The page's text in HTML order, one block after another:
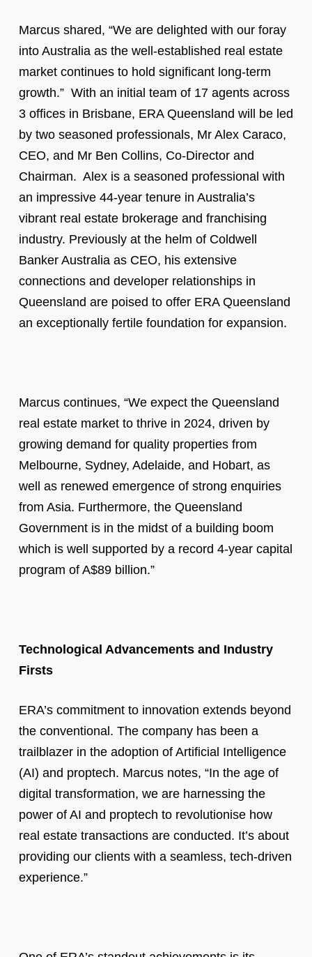
Marcus shared, “We are delighted with our foray
into Australia as the well-established real estate
market continues to hold significant long-term
growth.” With an initial team of 17 agents across
3 offices in Brisbane, ERA Queensland will be led
by two seasoned professionals, Mr Alex Caraco,
CEO, and Mr Ben Collins, Co-Director and
Chairman. Alex is a seasoned professional with
an impressive 44-year tenure in Australia’s
vibrant real estate brokerage and franchising
industry. Previously at the helm of Coldwell
Banker Australia as CEO, his extensive
connections and developer relationships in
Queensland are poised to offer ERA Queensland
an exceptionally fertile foundation for expansion.
Marcus continues, “We expect the Queensland
real estate market to thrive in 2024, driven by
growing demand for quality properties from
Melbourne, Sydney, Adelaide, and Hobart, as
well as renewed emergence of strong enquiries
from Asia. Furthermore, the Queensland
Government is in the midst of a building boom
which is well supported by a record 4-year capital
program of A$89 billion.”
Technological Advancements and Industry
Firsts
ERA’s commitment to innovation extends beyond
the conventional. The company has been a
trailblazer in the adoption of Artificial Intelligence
(AI) and proptech. Marcus notes, “In the age of
digital transformation, we are harnessing the
power of AI and proptech to revolutionise how
real estate transactions are conducted. It’s about
providing our clients with a seamless, tech-driven
experience.”